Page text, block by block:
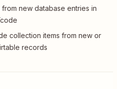
new database entries in
collection items from new or
records